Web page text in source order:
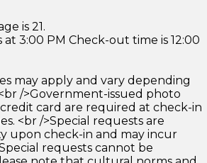
is 21.
3:00 PM Check-out time is 12:00
may apply and vary depending
/>Government-issued photo
card are required at check-in
<br />Special requests are
upon check-in and may incur
requests cannot be